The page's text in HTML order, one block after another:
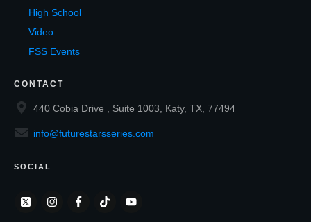
High School
Video
FSS Events
CONTACT
440 Cobia Drive , Suite 1003, Katy, TX, 77494
info@futurestarsseries.com
SOCIAL